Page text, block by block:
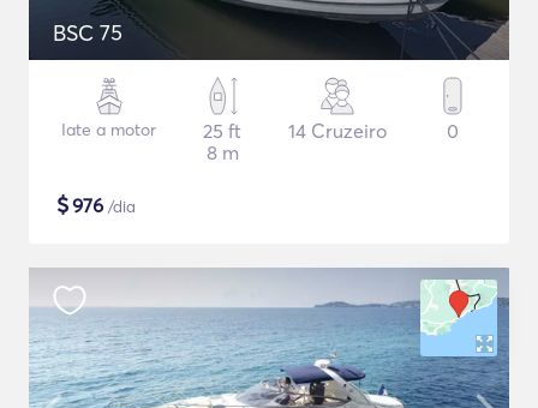
BSC 75
Iate a motor
25 ft
8 m
14 Cruzeiro 0
$976 /dia